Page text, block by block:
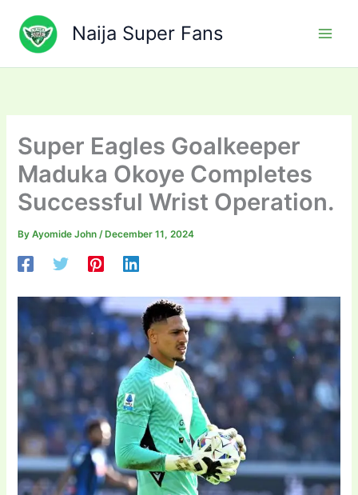
content
Naija Super Fans
Super Eagles Goalkeeper
Maduka Okoye Completes
Successful Wrist Operation.
ByAyomide John/ December 11, 2024